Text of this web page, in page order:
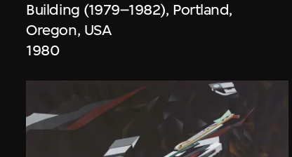
Building (1979–1982), Portland,
Oregon, USA
1980